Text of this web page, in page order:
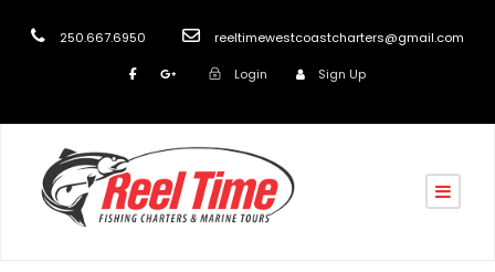
250.667.6950 reeltimewestcoastcharters@gmail.com
Login Sign Up